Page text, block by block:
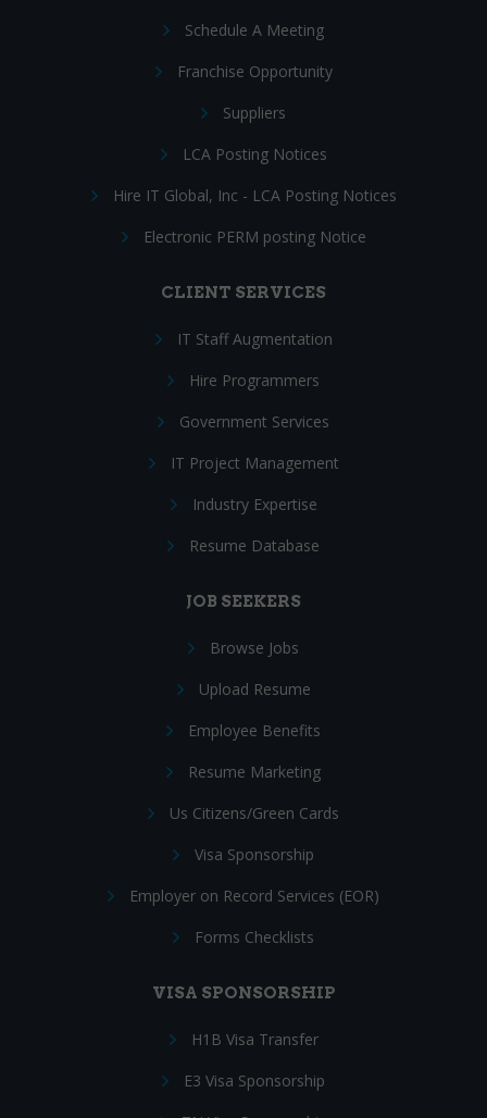
Schedule A Meeting
Franchise Opportunity
Suppliers
LCA Posting Notices
Hire IT Global, Inc - LCA Posting Notices
Electronic PERM posting Notice
CLIENT SERVICES
IT Staff Augmentation
Hire Programmers
Government Services
IT Project Management
Industry Expertise
Resume Database
JOB SEEKERS
Browse Jobs
Upload Resume
Employee Benefits
Resume Marketing
Us Citizens/Green Cards
Visa Sponsorship
Employer on Record Services (EOR)
Forms Checklists
VISA SPONSORSHIP
H1B Visa Transfer
E3 Visa Sponsorship